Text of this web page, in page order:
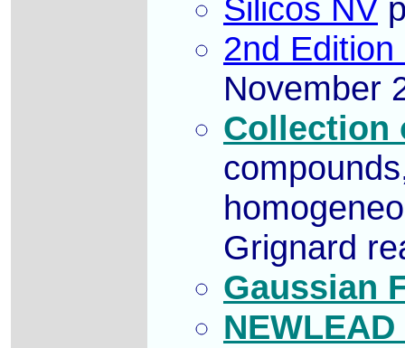
Silicos NV
2nd
November
Collection
Grignard
Gaussian